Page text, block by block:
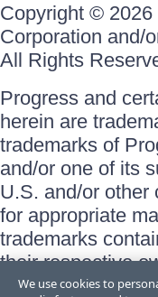
Copyright ©
Corporation and/
All Rights
Progress and
herein are
trademarks of
and/or one of its
U.S. and/or other
for appropriate
trademarks
their respective
does not imply
We use cookies to